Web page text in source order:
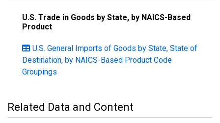
U.S. Trade in Goods by State, by NAICS-Based
Product
U.S. General Imports of Goods by State, State of
Destination, by NAICS-Based Product Code
Groupings
Related Data and Content